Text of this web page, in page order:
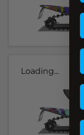
Loading...